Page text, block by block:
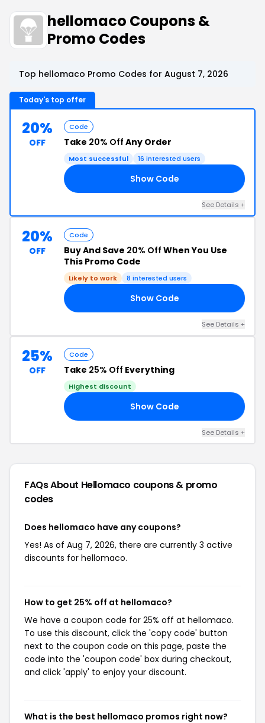
hellomaco Coupons &
Promo Codes
Top hellomaco Promo Codes for August 7, 2026
Today's top offer
20%
OFF
Code
Take 20% Off Any Order
Most successful 16 interested users
Show Code
See Details +
20%
OFF
Code
Buy And Save 20% Off When You Use
This Promo Code
Likely to work 8 interested users
Show Code
See Details +
25%
OFF
Code
Take 25% Off Everything
Highest discount
Show Code
See Details +
FAQs About Hellomaco coupons & promo
codes
Does hellomaco have any coupons?
Yes! As of Aug 7, 2026, there are currently 3 active
discounts for hellomaco.
How to get 25% off at hellomaco?
We have a coupon code for 25% off at hellomaco.
To use this discount, click the 'copy code' button
next to the coupon code on this page, paste the
code into the 'coupon code' box during checkout,
and click 'apply' to enjoy your discount.
What is the best hellomaco promos right now?